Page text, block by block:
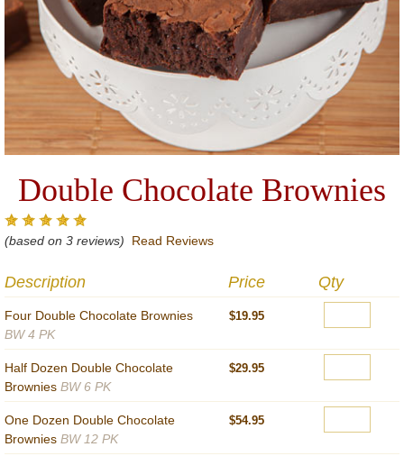
Double Chocolate Brownies
(based on 3 reviews) Read Reviews
Description Price Qty
Four Double Chocolate Brownies
BW 4 PK
$19.95
Half Dozen Double Chocolate
Brownies BW 6 PK
$29.95
One Dozen Double Chocolate
Brownies BW 12 PK
$54.95